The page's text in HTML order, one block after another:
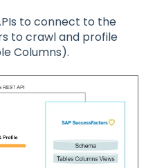
to connect to the
to crawl and profile
Columns).